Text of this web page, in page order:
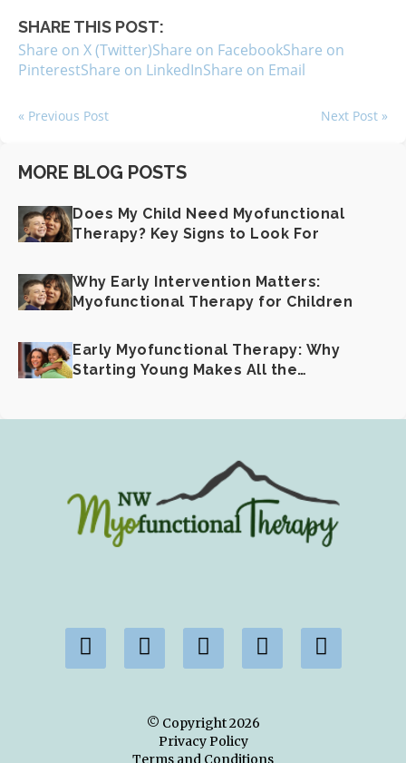
SHARE THIS POST:
Share on X (Twitter)Share on FacebookShare on
PinterestShare on LinkedInShare on Email
« Previous Post Next Post »
MORE BLOG POSTS
Does My Child Need Myofunctional
Therapy? Key Signs to Look For
Why Early Intervention Matters:
Myofunctional Therapy for Children
Early Myofunctional Therapy: Why
Starting Young Makes All the
© Copyright2026
Privacy Policy
Terms and Conditions